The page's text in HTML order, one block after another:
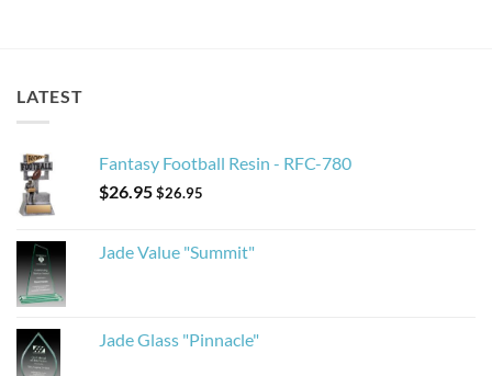
LATEST
Fantasy Football Resin - RFC-780
$26.95$26.95
Jade Value "Summit"
Jade Glass "Pinnacle"